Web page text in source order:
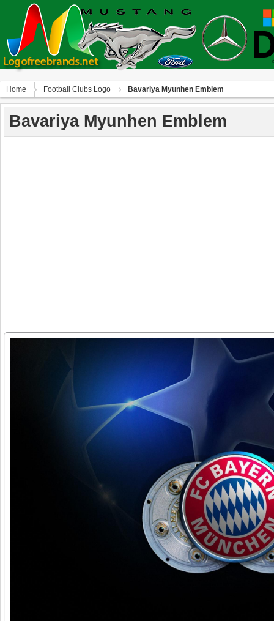
Home Football Clubs Logo Bavariya Myunhen Emblem
Bavariya Myunhen Emblem